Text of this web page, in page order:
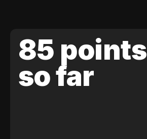
85 points
so far